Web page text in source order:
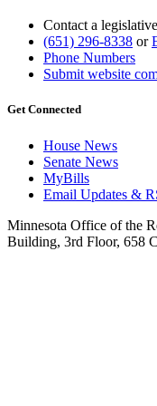
Contact a
(651) 296-8338 or
Phone Numbers
Submit website
Get Connected
House News
Senate News
MyBills
Email Updates &
Minnesota Office of the
Building, 3rd Floor, 658